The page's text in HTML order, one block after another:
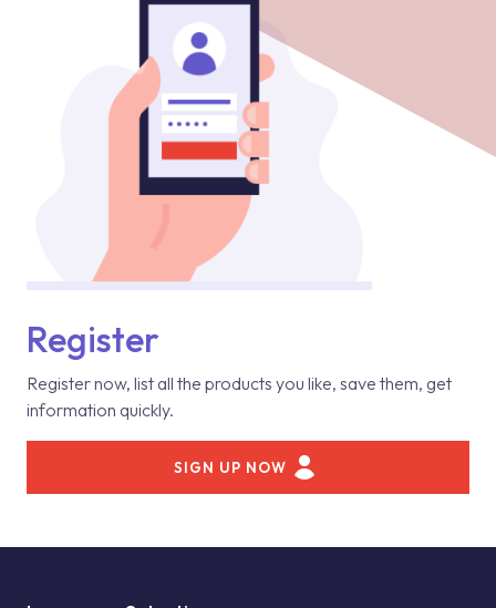
Register
Register now, list all the products you like, save them, get
information quickly.
SIGN UP NOW